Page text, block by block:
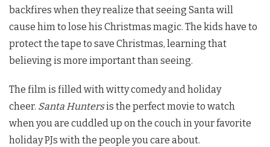
backfires when they realize that seeing Santa will
cause him to lose his Christmas magic. The kids have to
protect the tape to save Christmas, learning that
believing is more important than seeing.
The film is filled with witty comedy and holiday
cheer. Santa Huntersis the perfect movie to watch
when you are cuddled up on the couch in your favorite
holiday PJs with the people you care about.